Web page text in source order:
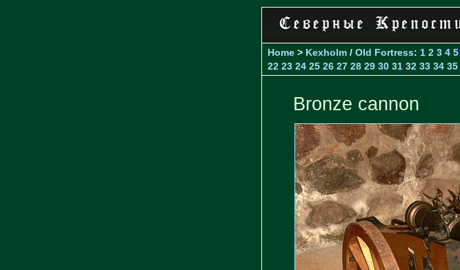
Home > Kexholm / Old Fortress: 1 2 3 4 5
22 23 24 25 26 27 28 29 30 31 32 33 34 35
Bronze cannon